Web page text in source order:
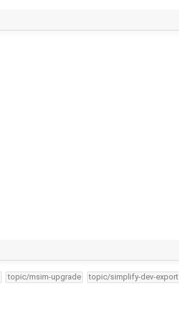
topic/msim-upgrade topic/simplify-dev-export